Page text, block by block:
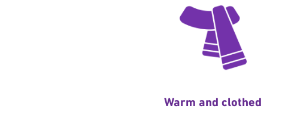
Warm and clothed